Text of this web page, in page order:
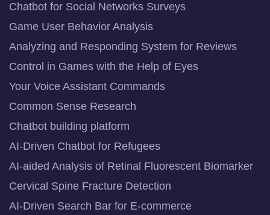
Chatbot for Social Networks Surveys
Game User Behavior Analysis
Analyzing and Responding System for Reviews
Control in Games with the Help of Eyes
Your Voice Assistant Commands
Common Sense Research
Chatbot building platform
AI-Driven Chatbot for Refugees
AI-aided Analysis of Retinal Fluorescent Biomarker
Cervical Spine Fracture Detection
AI-Driven Search Bar for E-commerce